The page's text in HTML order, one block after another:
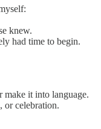
knew.
had time to begin.
make it into language.
or celebration.